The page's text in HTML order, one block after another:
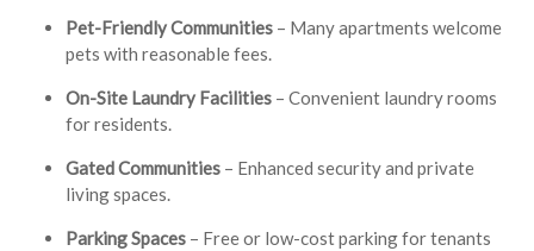
Pet-Friendly Communities – Many apartments welcome
pets with reasonable fees.
On-Site Laundry Facilities – Convenient laundry rooms
for residents.
Gated Communities – Enhanced security and private
living spaces.
Parking Spaces – Free or low-cost parking for tenants